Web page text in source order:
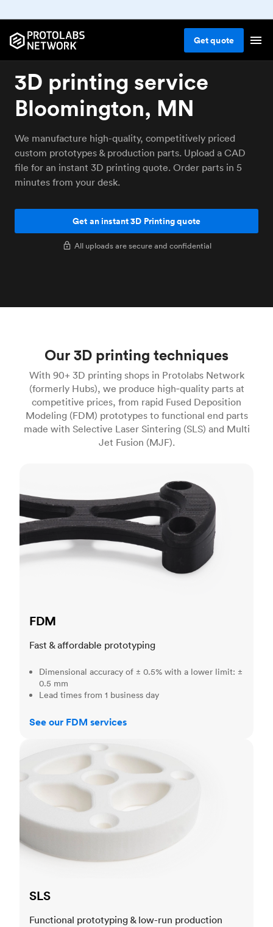
Getquote
3D printing service
Bloomington, MN
We manufacture high-quality, competitively priced
custom prototypes & production parts. Upload a CAD
file for an instant 3D printing quote. Order parts in 5
minutes from your desk.
Get an instant 3D Printing quote
All uploads are secure and confidential
Our 3D printing techniques
With 90+ 3D printing shops in Protolabs Network
(formerly Hubs), we produce high‑quality parts at
competitive prices, from rapid Fused Deposition
Modeling (FDM) prototypes to functional end parts
made with Selective Laser Sintering (SLS) and Multi
Jet Fusion (MJF).
FDM
Fast & affordable prototyping
Dimensional accuracy of ± 0.5% with a lower limit: ±
0.5 mm
Lead times from 1 business day
See our FDM services
SLS
Functional prototyping & low-run production